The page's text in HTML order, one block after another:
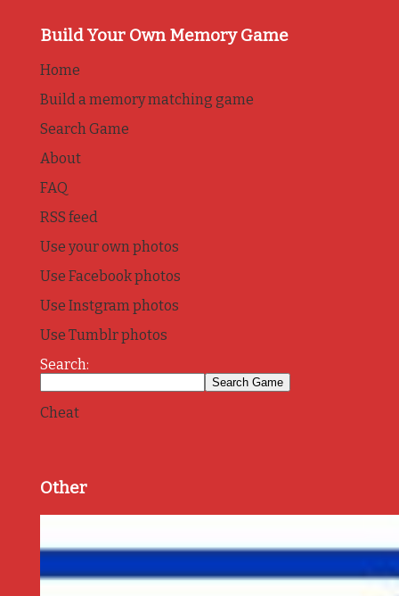
Build Your Own Memory Game
Home
Build a memory matching game
Search Game
About
FAQ
RSS feed
Use your own photos
Use Facebook photos
Use Instgram photos
Use Tumblr photos
Search:
Cheat
Other